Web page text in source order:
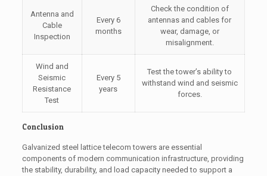
Antenna and
Cable
Inspection
Every 6
months
Check the condition of
antennas and cables for
wear, damage, or
misalignment.
Wind and
Seismic
Resistance
Test
Every 5
years
Test the tower’s ability to
withstand wind and seismic
forces.
Conclusion
Galvanized steel lattice telecom towers are essential
components of modern communication infrastructure, providing
the stability, durability, and load capacity needed to support a